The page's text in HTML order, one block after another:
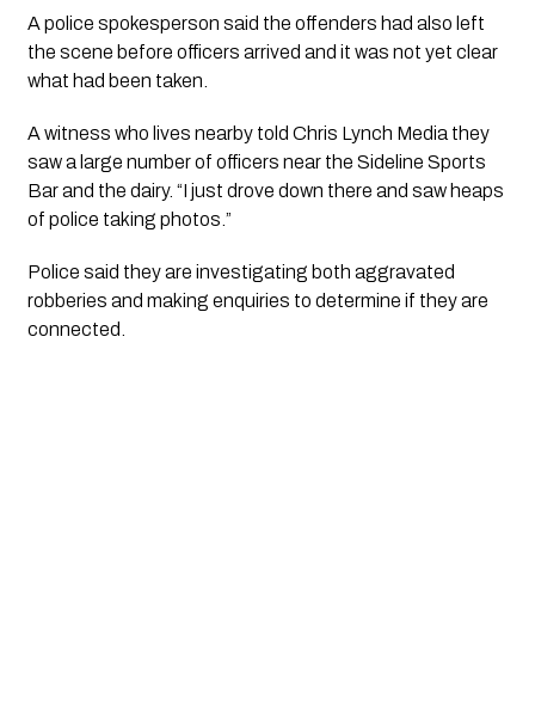
A police spokesperson said the offenders had also left
the scene before officers arrived and it was not yet clear
what had been taken.
A witness who lives nearby told Chris Lynch Media they
saw a large number of officers near the Sideline Sports
Bar and the dairy. “I just drove down there and saw heaps
of police taking photos.”
Police said they are investigating both aggravated
robberies and making enquiries to determine if they are
connected.